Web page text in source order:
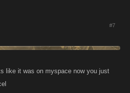
#7
like it was on myspace now you just